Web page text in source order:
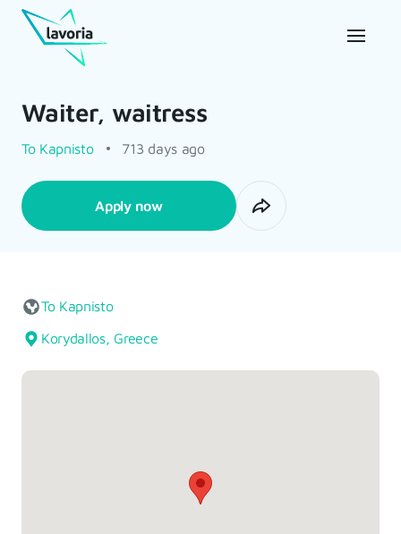
Waiter, waitress
To Kapnisto 713 days ago
Apply now
To Kapnisto
Korydallos, Greece